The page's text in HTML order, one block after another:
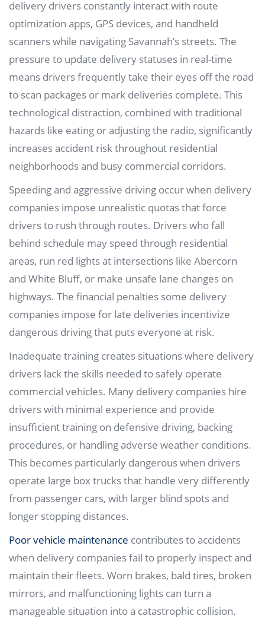
delivery drivers constantly interact with route
optimization apps, GPS devices, and handheld
scanners while navigating Savannah’s streets. The
pressure to update delivery statuses in real-time
means drivers frequently take their eyes off the road
to scan packages or mark deliveries complete. This
technological distraction, combined with traditional
hazards like eating or adjusting the radio, significantly
increases accident risk throughout residential
neighborhoods and busy commercial corridors.
Speeding and aggressive driving occur when delivery
companies impose unrealistic quotas that force
drivers to rush through routes. Drivers who fall
behind schedule may speed through residential
areas, run red lights at intersections like Abercorn
and White Bluff, or make unsafe lane changes on
highways. The financial penalties some delivery
companies impose for late deliveries incentivize
dangerous driving that puts everyone at risk.
Inadequate training creates situations where delivery
drivers lack the skills needed to safely operate
commercial vehicles. Many delivery companies hire
drivers with minimal experience and provide
insufficient training on defensive driving, backing
procedures, or handling adverse weather conditions.
This becomes particularly dangerous when drivers
operate large box trucks that handle very differently
from passenger cars, with larger blind spots and
longer stopping distances.
Poor vehicle maintenance contributes to accidents
when delivery companies fail to properly inspect and
maintain their fleets. Worn brakes, bald tires, broken
mirrors, and malfunctioning lights can turn a
manageable situation into a catastrophic collision.